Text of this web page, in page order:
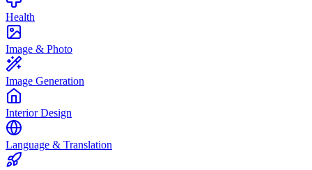
Health
Image & Photo
Image Generation
Interior Design
Language & Translation